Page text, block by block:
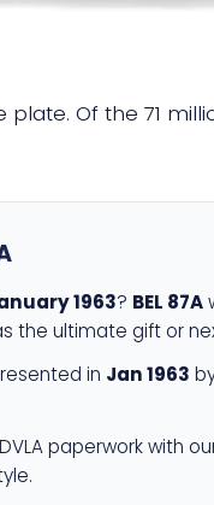
Of the 71
1963? BEL 87A
the ultimate gift or
in Jan 1963
paperwork with